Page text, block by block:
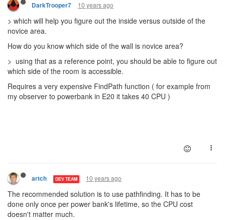
DarkTrooper7 10 years ago
> which will help you figure out the inside versus outside of the
novice area.
How do you know which side of the wall is novice area?
> using that as a reference point, you should be able to figure out
which side of the room is accessible.
Requires a very expensive FindPath function ( for example from
my observer to powerbank in E20 it takes 40 CPU )
artch DEV TEAM 10 years ago
The recommended solution is to use pathfinding. It has to be
done only once per power bank's lifetime, so the CPU cost
doesn't matter much.